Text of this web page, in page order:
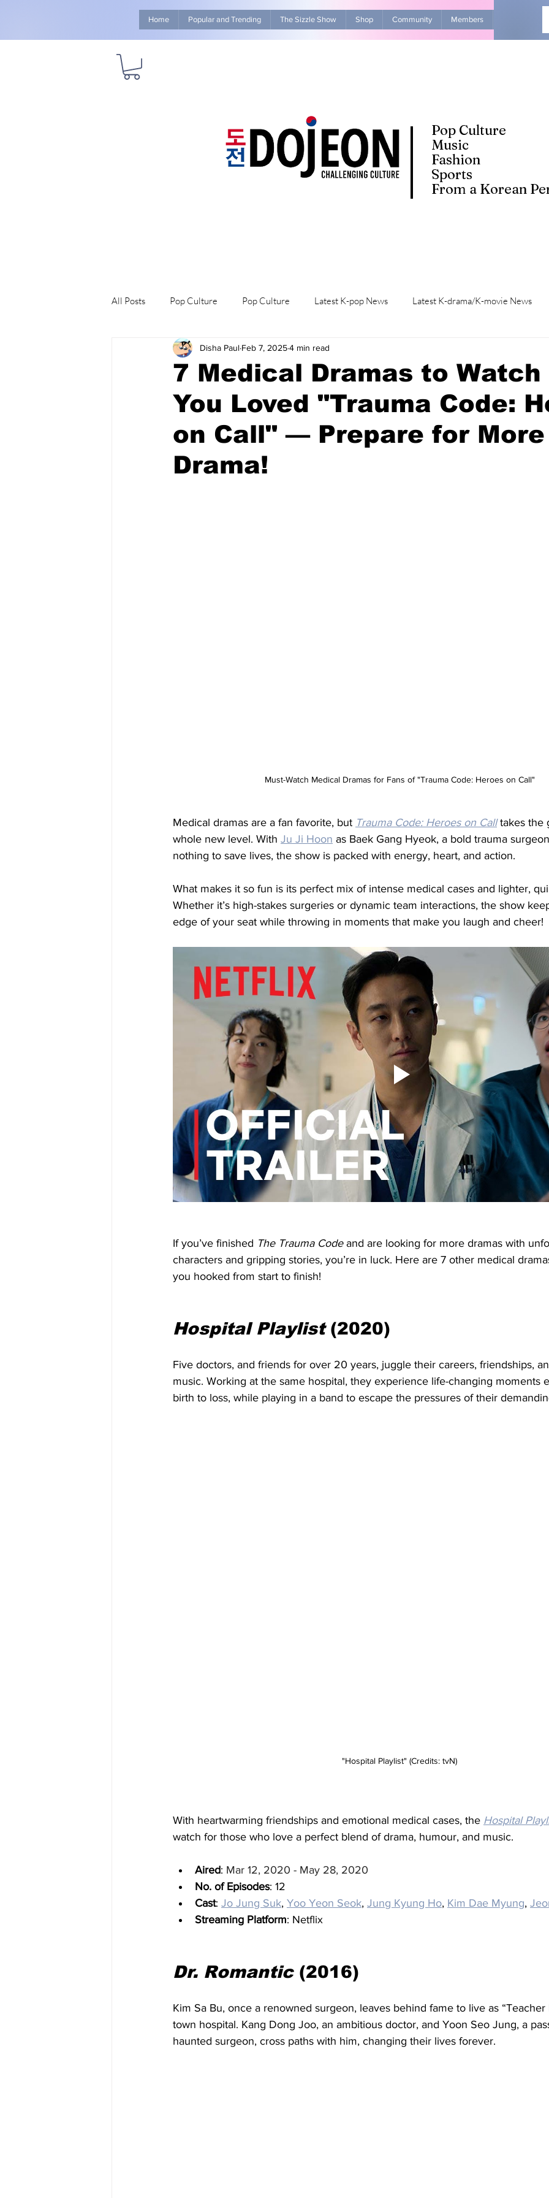
Home Popular and Trending The Sizzle Show Shop Community Members Advertise
Pop Culture
Music
Fashion
Sports
From a Korean
All Posts Pop Culture Pop Culture Latest K-pop News Latest K-drama/K-movie News
Explore/Eat Korea Like A Local K-beauty/K-fashion
7 Medical Dramas to
You Loved "Trauma Code:
on Call" — Prepare for More
Drama!
Disha Paul Feb 7, 20254 min read
Must-Watch Medical Dramas for Fans of "Trauma Code: Heroes on Call"
Medical dramas are a fan favorite, but Trauma Code: Heroes on Call takes the
whole new level. With Ju Ji Hoon as Baek Gang Hyeok, a bold trauma
nothing to save lives, the show is packed with energy, heart, and action.
What makes it so fun is its perfect mix of intense medical cases and lighter,
Whether it’s high-stakes surgeries or dynamic team interactions, the show
edge of your seat while throwing in moments that make you laugh and cheer!
If you’ve finished The Trauma Code and are looking for more dramas with
characters and gripping stories, you’re in luck. Here are 7 other medical
you hooked from start to finish!
Hospital Playlist (2020)
Five doctors, and friends for over 20 years, juggle their careers, friendships,
music. Working at the same hospital, they experience life-changing moments
birth to loss, while playing in a band to escape the pressures of their
"Hospital Playlist" (Credits: tvN)
With heartwarming friendships and emotional medical cases, the Hospital
watch for those who love a perfect blend of drama, humour, and music.
Aired: Mar 12, 2020 - May 28, 2020
No. of Episodes: 12
Cast: Jo Jung Suk, Yoo Yeon Seok, Jung Kyung Ho, Kim Dae Myung,
Streaming Platform: Netflix
Dr. Romantic (2016)
Kim Sa Bu, once a renowned surgeon, leaves behind fame to live as “Teacher
town hospital. Kang Dong Joo, an ambitious doctor, and Yoon Seo Jung, a
haunted surgeon, cross paths with him, changing their lives forever.